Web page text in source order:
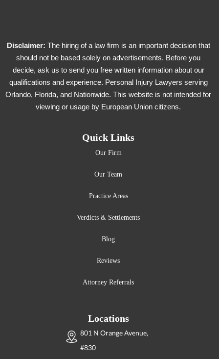
Disclaimer: The hiring of a law firm is an important decision that
should not be based solely on advertisements. Before you
decide, ask us to send you free written information about our
qualifications and experience. Personal Injury Lawyers serving
Orlando, Florida, and Nationwide. This website is not intended for
viewing or usage by European Union citizens.
Quick Links
Our Firm
Our Team
Practice Areas
Verdicts & Settlements
Blog
Reviews
Attorney Referrals
Locations
801 N Orange Avenue,
#830